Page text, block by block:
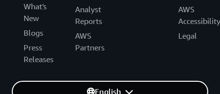
What's
New
Blogs
Press
Releases
Analyst
Reports
AWS
Partners
AWS
Accessibility
Legal
English